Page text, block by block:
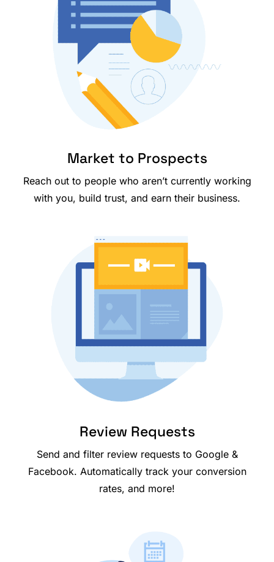
Market to Prospects
Reach out to people who aren’t currently working
with you, build trust, and earn their business.
Review Requests
Send and filter review requests to Google &
Facebook. Automatically track your conversion
rates, and more!